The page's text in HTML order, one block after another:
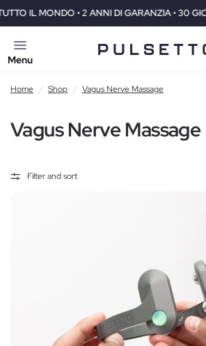
• 30 GIORNI SODDISFATTI O
Menu
Home / Shop / Vagus Nerve Massage
Vagus Nerve Massage
Filter and sort